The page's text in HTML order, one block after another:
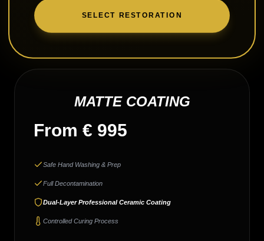
SELECT RESTORATION
MATTE COATING
From € 995
Safe Hand Washing & Prep
Full Decontamination
Dual-Layer Professional Ceramic Coating
Controlled Curing Process